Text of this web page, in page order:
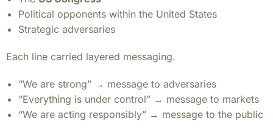
Political opponents within the United States
Strategic adversaries
Each line carried layered messaging.
“We are strong” → message to adversaries
“Everything is under control” → message to markets
“We are acting responsibly” → message to the public